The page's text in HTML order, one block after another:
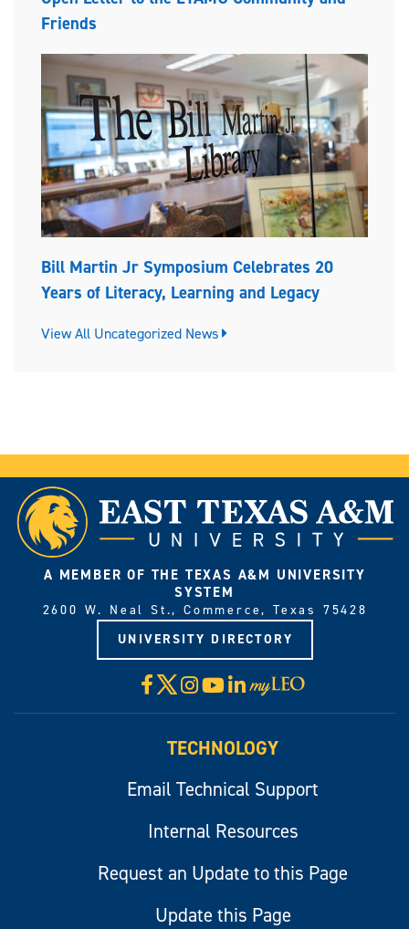
Friends
Bill Martin Jr Symposium Celebrates 20
Years of Literacy, Learning and Legacy
View All Uncategorized News
A MEMBER OF THE TEXAS A&M UNIVERSITY
SYSTEM
2600 W. Neal St., Commerce, Texas 75428
UNIVERSITY DIRECTORY
Facebook
X Instagram
YouTube
LinkedIn
Visit
myLeo
TECHNOLOGY
Email Technical Support
Internal Resources
Request an Update to this Page
Update this Page